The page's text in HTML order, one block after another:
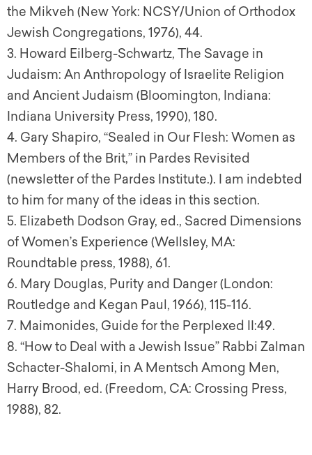
the Mikveh (New York: NCSY/Union of Orthodox
Jewish Congregations, 1976), 44.
3. Howard Eilberg-Schwartz, The Savage in
Judaism: An Anthropology of Israelite Religion
and Ancient Judaism (Bloomington, Indiana:
Indiana University Press, 1990), 180.
4. Gary Shapiro, “Sealed in Our Flesh: Women as
Members of the Brit,” in Pardes Revisited
(newsletter of the Pardes Institute.). I am indebted
to him for many of the ideas in this section.
5. Elizabeth Dodson Gray, ed., Sacred Dimensions
of Women’s Experience (Wellsley, MA:
Roundtable press, 1988), 61.
6. Mary Douglas, Purity and Danger(London:
Routledge and Kegan Paul, 1966), 115-116.
7. Maimonides, Guide for the Perplexed
II:49.
8. “How to Deal with a Jewish Issue” Rabbi Zalman
Schacter-Shalomi, in A Mentsch Among Men,
Harry Brood, ed. (Freedom, CA: Crossing Press,
1988), 82.